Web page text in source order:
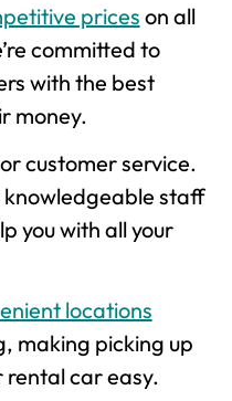
prices on all
committed to
with the best
money.
customer service.
staff
you with all your
locations
making picking up
car easy.